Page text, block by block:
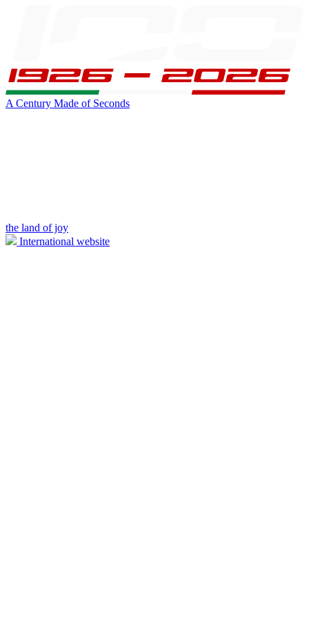
A Century Made of Seconds
the land of joy
International website